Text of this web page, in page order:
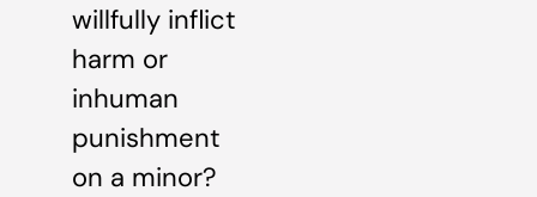
willfully inflict
harm or
inhuman
punishment
on a minor?